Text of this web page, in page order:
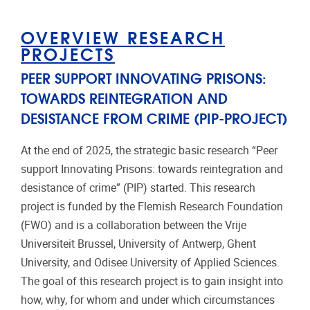
OVERVIEW RESEARCH
PROJECTS
PEER SUPPORT INNOVATING PRISONS:
TOWARDS REINTEGRATION AND
DESISTANCE FROM CRIME (PIP-PROJECT)
At the end of 2025, the strategic basic research “Peer
support Innovating Prisons: towards reintegration and
desistance of crime” (PIP) started. This research
project is funded by the Flemish Research Foundation
(FWO) and is a collaboration between the Vrije
Universiteit Brussel, University of Antwerp, Ghent
University, and Odisee University of Applied Sciences.
The goal of this research project is to gain insight into
how, why, for whom and under which circumstances